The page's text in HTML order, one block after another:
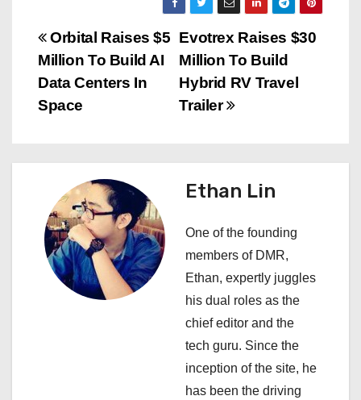
P
o
s
a
v
Evotrex Raises $30
Million To Build
Hybrid RV Travel
Trailer
Orbital Raises $5
Million To Build AI
Data Centers In
Space
Ethan Lin
One of the founding
members of DMR,
Ethan, expertly juggles
his dual roles as the
chief editor and the
tech guru. Since the
inception of the site, he
has been the driving